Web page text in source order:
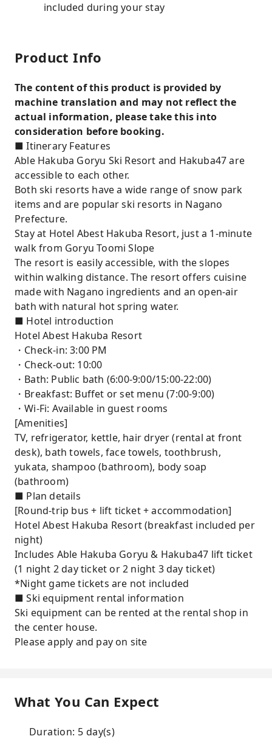
included during your stay
Product Info
The content of this product is provided by
machine translation and may not reflect the
actual information, please take this into
consideration before booking.
■ Itinerary Features
Able Hakuba Goryu Ski Resort and Hakuba47 are
accessible to each other.
Both ski resorts have a wide range of snow park
items and are popular ski resorts in Nagano
Prefecture.
Stay at Hotel Abest Hakuba Resort, just a 1-minute
walk from Goryu Toomi Slope
The resort is easily accessible, with the slopes
within walking distance. The resort offers cuisine
made with Nagano ingredients and an open-air
bath with natural hot spring water.
■ Hotel introduction
Hotel Abest Hakuba Resort
・Check-in: 3:00 PM
・Check-out: 10:00
・Bath: Public bath (6:00-9:00/15:00-22:00)
・Breakfast: Buffet or set menu (7:00-9:00)
・Wi-Fi: Available in guest rooms
[Amenities]
TV, refrigerator, kettle, hair dryer (rental at front
desk), bath towels, face towels, toothbrush,
yukata, shampoo (bathroom), body soap
(bathroom)
■ Plan details
[Round-trip bus + lift ticket + accommodation]
Hotel Abest Hakuba Resort (breakfast included per
night)
Includes Able Hakuba Goryu & Hakuba47 lift ticket
(1 night 2 day ticket or 2 night 3 day ticket)
*Night game tickets are not included
■ Ski equipment rental information
Ski equipment can be rented at the rental shop in
the center house.
Please apply and pay on site
What You Can Expect
Duration: 5 day(s)